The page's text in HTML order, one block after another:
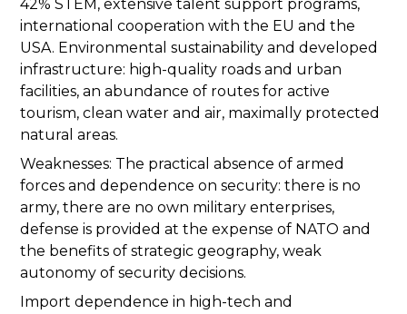
42% STEM, extensive talent support programs,
international cooperation with the EU and the
USA. Environmental sustainability and developed
infrastructure: high-quality roads and urban
facilities, an abundance of routes for active
tourism, clean water and air, maximally protected
natural areas.
Weaknesses: The practical absence of armed
forces and dependence on security: there is no
army, there are no own military enterprises,
defense is provided at the expense of NATO and
the benefits of strategic geography, weak
autonomy of security decisions.
Import dependence in high-tech and